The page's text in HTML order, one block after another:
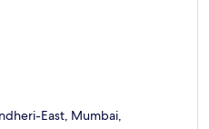
East, Mumbai,